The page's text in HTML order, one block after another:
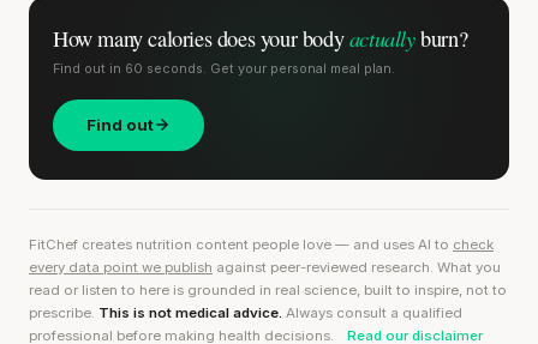
How many calories doesyour bodyactuallyburn?
Find out in 60 seconds. Get your personal meal plan.
Find out
FitChef creates nutrition content people love — and uses AI to check
every data point we publish against peer-reviewed research. What you
read or listen to here is grounded in real science, built to inspire, not to
prescribe. This is not medical advice. Always consult a qualified
professional before making health decisions.
Read our disclaimer